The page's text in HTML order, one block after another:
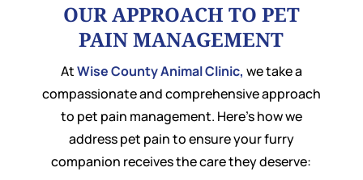
OUR APPROACH TO PET
PAIN MANAGEMENT
AtWise County Animal Clinic, we take a
compassionate and comprehensive approach
to pet pain management. Here’s how we
address pet pain to ensure your furry
companion receives the care they deserve: